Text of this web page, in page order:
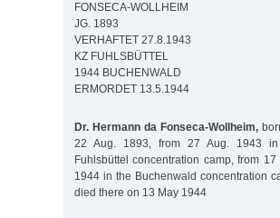
FONSECA-WOLLHEIM
JG. 1893
VERHAFTET 27.8.1943
KZ FUHLSBÜTTEL
1944 BUCHENWALD
ERMORDET 13.5.1944
Dr. Hermann da Fonseca-Wollheim,
22 Aug. 1893, from 27 Aug. 1943
Fuhlsbüttel concentration camp, from 17
1944 in the Buchenwald concentration
died there on 13 May 1944